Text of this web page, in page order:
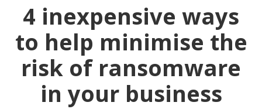
4 inexpensive ways
to help minimise the
risk of ransomware
in your business